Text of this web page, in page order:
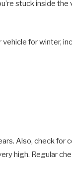
stuck inside the
for winter,
Also, check for
high. Regular